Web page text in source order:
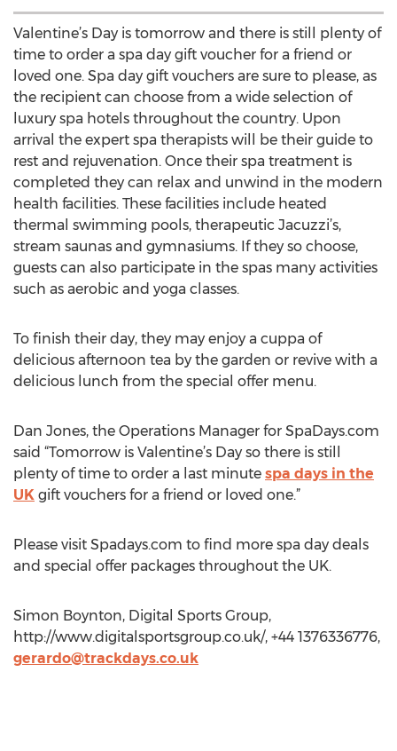
Valentine’s Day is tomorrow and there is still plenty of
time to order a spa day gift voucher for a friend or
loved one. Spa day gift vouchers are sure to please, as
the recipient can choose from a wide selection of
luxury spa hotels throughout the country. Upon
arrival the expert spa therapists will be their guide to
rest and rejuvenation. Once their spa treatment is
completed they can relax and unwind in the modern
health facilities. These facilities include heated
thermal swimming pools, therapeutic Jacuzzi’s,
stream saunas and gymnasiums. If they so choose,
guests can also participate in the spas many activities
such as aerobic and yoga classes.
To finish their day, they may enjoy a cuppa of
delicious afternoon tea by the garden or revive with a
delicious lunch from the special offer menu.
Dan Jones, the Operations Manager for SpaDays.com
said “Tomorrow is Valentine’s Day so there is still
plenty of time to order a last minute spa days in the
UK gift vouchers for a friend or loved one.”
Please visit Spadays.com to find more spa day deals
and special offer packages throughout the UK.
Simon Boynton, Digital Sports Group,
http://www.digitalsportsgroup.co.uk/, +44 1376336776,
gerardo@trackdays.co.uk